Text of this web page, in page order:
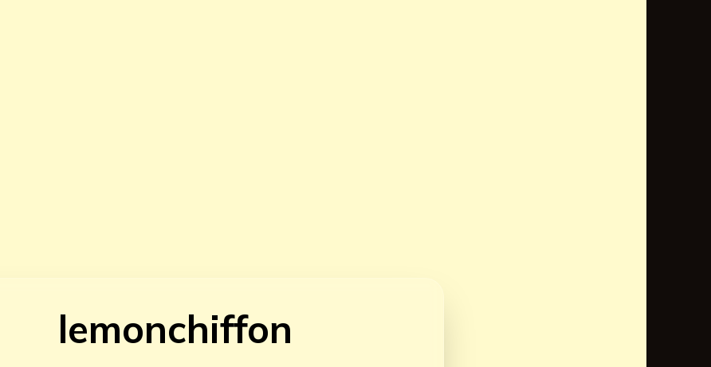
lemonchiffon